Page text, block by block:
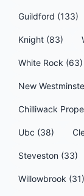
Guildford (133)
Knight (83)
White Rock (63)
New
Chilliwack
Ubc (38)
Steveston (33)
Willowbrook (31)